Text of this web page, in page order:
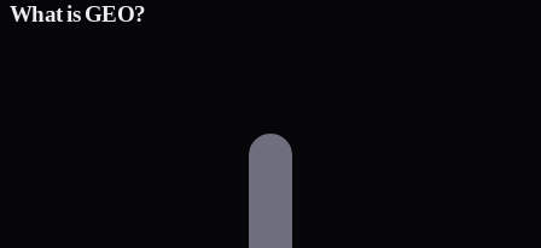
What is GEO?